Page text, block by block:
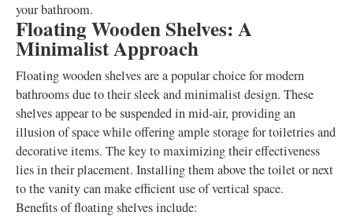
your bathroom.
Floating Wooden Shelves: A
Minimalist Approach
Floating wooden shelves are a popular choice for modern
bathrooms due to their sleek and minimalist design. These
shelves appear to be suspended in mid-air, providing an
illusion of space while offering ample storage for toiletries and
decorative items. The key to maximizing their effectiveness
lies in their placement. Installing them above the toilet or next
to the vanity can make efficient use of vertical space.
Benefits of floating shelves include: